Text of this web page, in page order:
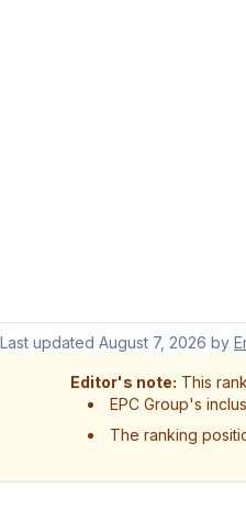
Last updated August 7, 2026 by
Editor's note: This
EPC Group's
The ranking